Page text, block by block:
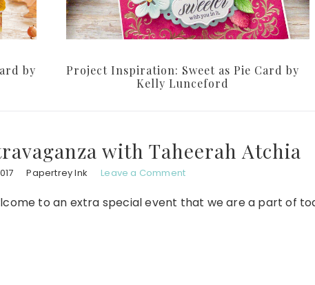
by
Project Inspiration: Sweet as Pie Card by
Kelly Lunceford
with Taheerah Atchia
Papertrey Ink Leave a Comment
to an extra special event that we are a part of